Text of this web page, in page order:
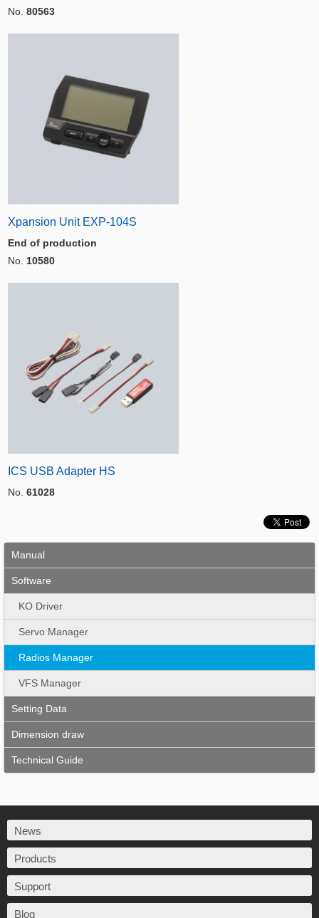
No. 80563
Xpansion Unit EXP-104S
End of production
No. 10580
ICS USB Adapter HS
No. 61028
Manual
Software
KO Driver
Servo Manager
Radios Manager
VFS Manager
Setting Data
Dimension draw
Technical Guide
News
Products
Support
Blog